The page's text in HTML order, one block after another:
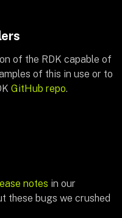
of the RDK capable of
of this in use or to
GitHub repo.
notes in our
these bugs we crushed